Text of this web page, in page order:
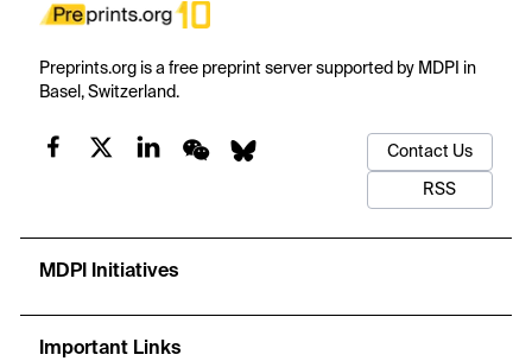
Preprints.org is a free preprint server supported by MDPI in
Basel, Switzerland.
Contact Us
RSS
MDPI Initiatives
Important Links